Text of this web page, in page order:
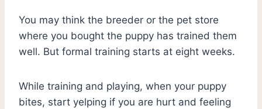
You may think the breeder or the pet store
where you bought the puppy has trained them
well. But formal training starts at eight weeks.
While training and playing, when your puppy
bites, start yelping if you are hurt and feeling